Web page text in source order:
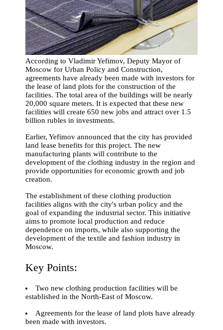
According to Vladimir Yefimov, Deputy Mayor of
Moscow for Urban Policy and Construction,
agreements have already been made with investors for
the lease of land plots for the construction of the
facilities. The total area of the buildings will be nearly
20,000 square meters. It is expected that these new
facilities will create 650 new jobs and attract over 1.5
billion rubles in investments.
Earlier, Yefimov announced that the city has provided
land lease benefits for this project. The new
manufacturing plants will contribute to the
development of the clothing industry in the region and
provide opportunities for economic growth and job
creation.
The establishment of these clothing production
facilities aligns with the city's urban policy and the
goal of expanding the industrial sector. This initiative
aims to promote local production and reduce
dependence on imports, while also supporting the
development of the textile and fashion industry in
Moscow.
Key Points:
Two new clothing production facilities will be
established in the North-East of Moscow.
Agreements for the lease of land plots have already
been made with investors.